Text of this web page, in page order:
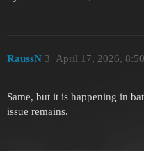
RaussN April 17, 2026,
3
Same, but it is happening in
issue remains.